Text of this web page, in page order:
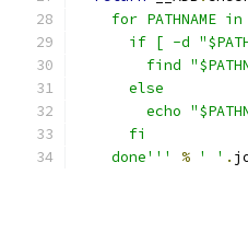
for PATHNAME in
if [ -d
find
      else
echo
      fi
    done'''
% ' ' .